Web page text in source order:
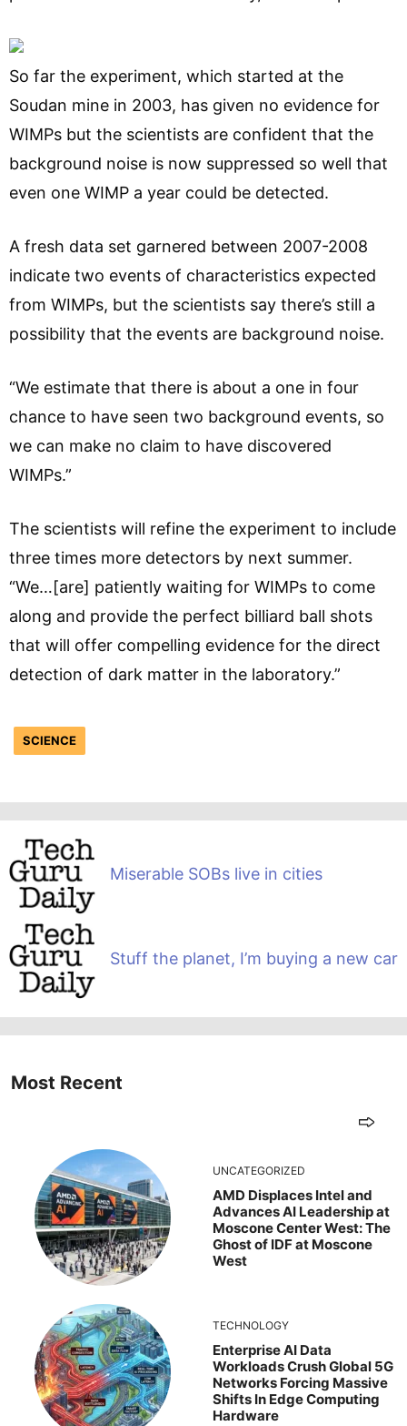
So far the experiment, which started at the
Soudan mine in 2003, has given no evidence for
WIMPs but the scientists are confident that the
background noise is now suppressed so well that
even one WIMP a year could be detected.
A fresh data set garnered between 2007-2008
indicate two events of characteristics expected
from WIMPs, but the scientists say there’s still a
possibility that the events are background noise.
“We estimate that there is about a one in four
chance to have seen two background events, so
we can make no claim to have discovered
WIMPs.”
The scientists will refine the experiment to include
three times more detectors by next summer.
“We…[are] patiently waiting for WIMPs to come
along and provide the perfect billiard ball shots
that will offer compelling evidence for the direct
detection of dark matter in the laboratory.”
SCIENCE
Miserable SOBs live in cities
Stuff the planet, I’m buying a new car
Most Recent
UNCATEGORIZED
AMD Displaces Intel and
Advances AI Leadership at
Moscone Center West: The
Ghost of IDF at Moscone
West
TECHNOLOGY
Enterprise AI Data
Workloads Crush Global 5G
Networks Forcing Massive
Shifts In Edge Computing
Hardware